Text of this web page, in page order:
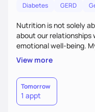
Diabetes GERD
Nutrition is not solely
about our
emotional well-being.
empathetic and
take the time to
struggles, challenges,
and judgment-free
personalized
goals. Let’s work
View more
Tomorrow
1 appt